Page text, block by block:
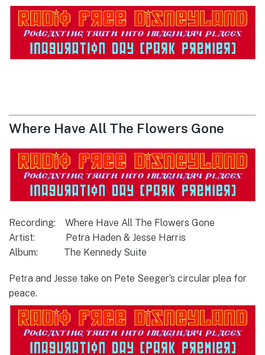
Where Have All The Flowers Gone
Recording: Where Have All The Flowers Gone
Artist: Petra Haden & Jesse Harris
Album: The Kennedy Suite
Petra and Jesse take on Pete Seeger’s circular plea for
peace.